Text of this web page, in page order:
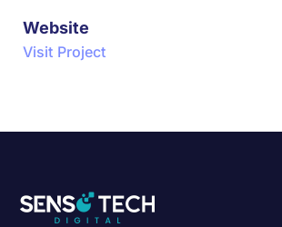
Website
Visit Project